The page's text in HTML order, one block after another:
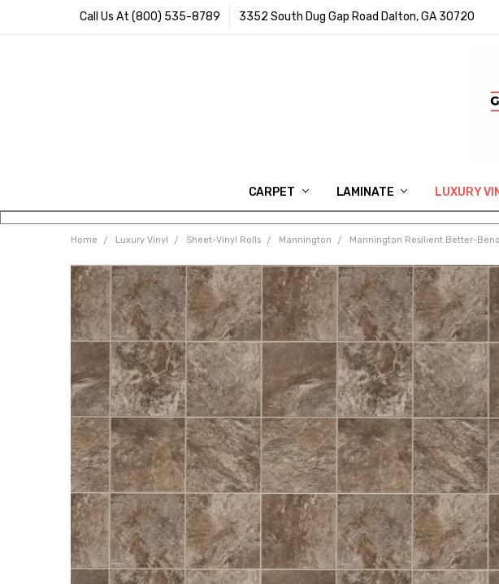
Call Us At (800) 535-8789 3352 South Dug Gap Road Dalton, GA 30720
CARPET LAMINATE LUXURY
Home Luxury Vinyl Sheet-Vinyl Rolls Mannington Mannington Resilient Better-